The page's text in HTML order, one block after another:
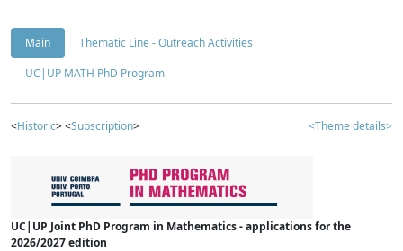
Main
Thematic Line - Outreach Activities
UC|UP MATH PhD Program
<Historic> <Subscription> <Theme details>
UC|UP Joint PhD Program in Mathematics - applications for the
2026/2027 edition